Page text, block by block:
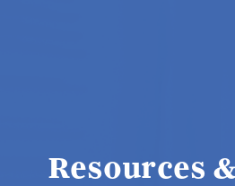
Resources